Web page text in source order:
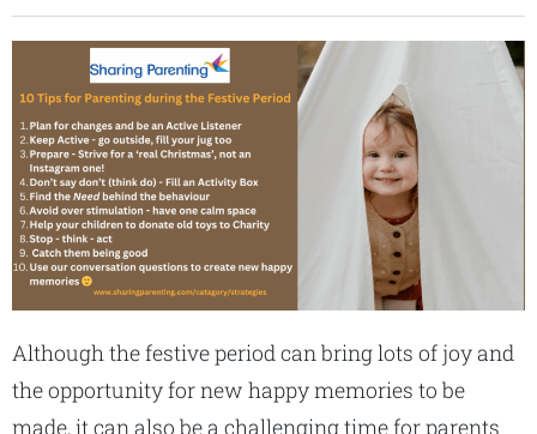
Although the festive period can bring lots of joy and
the opportunity for new happy memories to be
made, it can also be a challenging time for parents